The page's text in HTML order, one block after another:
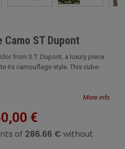
Camo ST Dupont
from S.T. Dupont, a luxury piece
its camouflage style. This cube-
More info
€